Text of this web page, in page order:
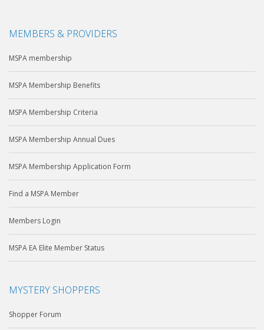
MEMBERS & PROVIDERS
MSPA membership
MSPA Membership Benefits
MSPA Membership Criteria
MSPA Membership Annual Dues
MSPA Membership Application Form
Find a MSPA Member
Members Login
MSPA EA Elite Member Status
MYSTERY SHOPPERS
Shopper Forum